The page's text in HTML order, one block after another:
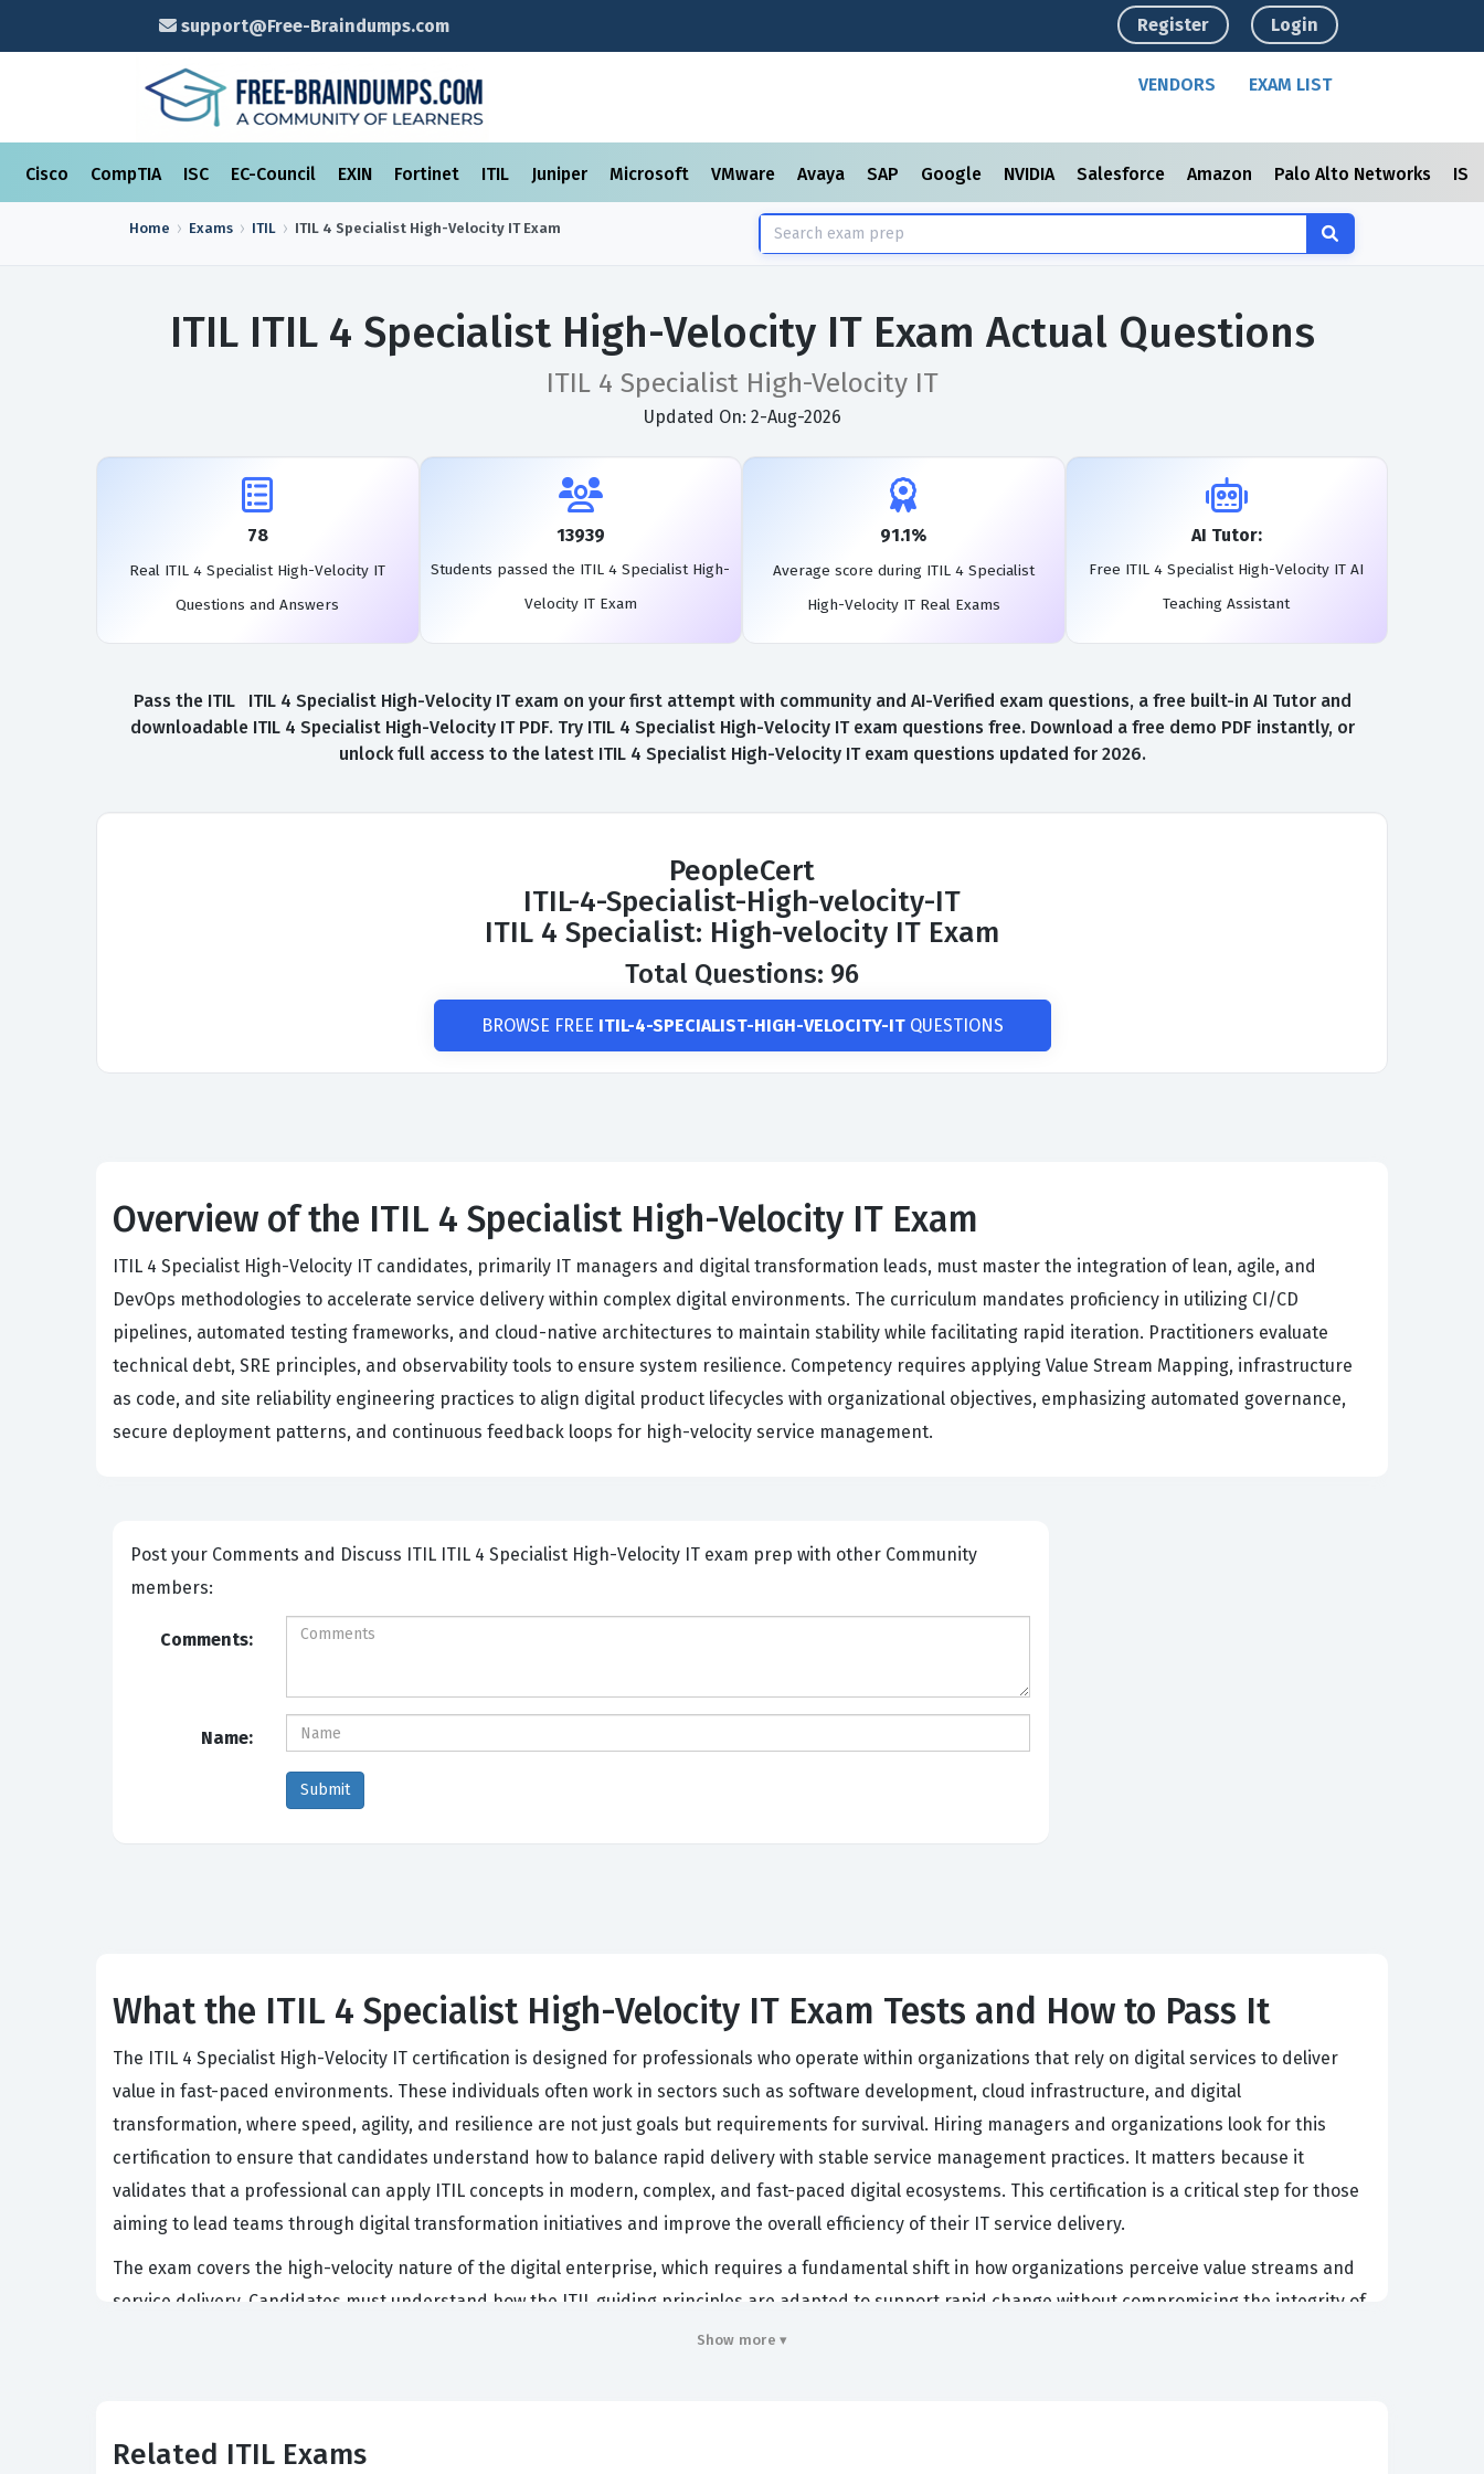
support@Free-Braindumps.com Register Login
VENDORS EXAM LIST
Cisco CompTIA ISC EC-Council EXIN Fortinet ITIL Juniper Microsoft VMware Avaya SAP Google NVIDIA Salesforce Amazon Palo Alto Networks
Home Exams ITIL ITIL 4 Specialist High-Velocity ITExam
ITIL ITIL 4 Specialist High-Velocity IT Exam Actual Questions
ITIL 4 Specialist High-Velocity IT
Updated On: 2-Aug-2026
78
Real ITIL 4 Specialist High-Velocity IT
Questions and Answers
13939
Students passed the ITIL 4 Specialist High-
Velocity IT Exam
91.1%
Average score during ITIL 4 Specialist
High-Velocity IT Real Exams
AI Tutor:
Free ITIL 4 Specialist High-Velocity IT AI
Teaching Assistant
Pass the ITIL ITIL 4 Specialist High-Velocity IT exam on your first attempt with community and AI-Verified exam questions, a free built-in AI Tutor and
downloadable ITIL 4 Specialist High-Velocity IT PDF. Try ITIL 4 Specialist High-Velocity IT exam questions free. Download a free demo PDF instantly, or
unlock full access to the latest ITIL 4 Specialist High-Velocity IT exam questions updated for 2026.
PeopleCert
ITIL-4-Specialist-High-velocity-IT
ITIL 4 Specialist: High-velocity IT Exam
Total Questions: 96
BROWSE FREE ITIL-4-SPECIALIST-HIGH-VELOCITY-ITQUESTIONS
Overview of the ITIL 4 Specialist High-Velocity IT Exam
ITIL 4 Specialist High-Velocity IT candidates, primarily IT managers and digital transformation leads, must master the integration of lean, agile, and
DevOps methodologies to accelerate service delivery within complex digital environments. The curriculum mandates proficiency in utilizing CI/CD
pipelines, automated testing frameworks, and cloud-native architectures to maintain stability while facilitating rapid iteration. Practitioners evaluate
technical debt, SRE principles, and observability tools to ensure system resilience. Competency requires applying Value Stream Mapping, infrastructure
as code, and site reliability engineering practices to align digital product lifecycles with organizational objectives, emphasizing automated governance,
secure deployment patterns, and continuous feedback loops for high-velocity service management.
Post your Comments and Discuss ITIL ITIL 4 Specialist High-Velocity IT exam prep with other Community
members:
Comments:
Name:
What the ITIL 4 Specialist High-Velocity IT Exam Tests and How to Pass It
The ITIL 4 Specialist High-Velocity IT certification is designed for professionals who operate within organizations that rely on digital services to deliver
value in fast-paced environments. These individuals often work in sectors such as software development, cloud infrastructure, and digital
transformation, where speed, agility, and resilience are not just goals but requirements for survival. Hiring managers and organizations look for this
certification to ensure that candidates understand how to balance rapid delivery with stable service management practices. It matters because it
validates that a professional can apply ITIL concepts in modern, complex, and fast-paced digital ecosystems. This certification is a critical step for those
aiming to lead teams through digital transformation initiatives and improve the overall efficiency of their IT service delivery.
The exam covers the high-velocity nature of the digital enterprise, which requires a fundamental shift in how organizations perceive value streams and
service delivery. Candidates must understand how the ITIL guiding principles are adapted to support rapid change without compromising the integrity of
the service. Our practice questions help you navigate these complex scenarios by testing your ability to apply these principles in real-world situations.
Show more ▾
Related ITIL Exams